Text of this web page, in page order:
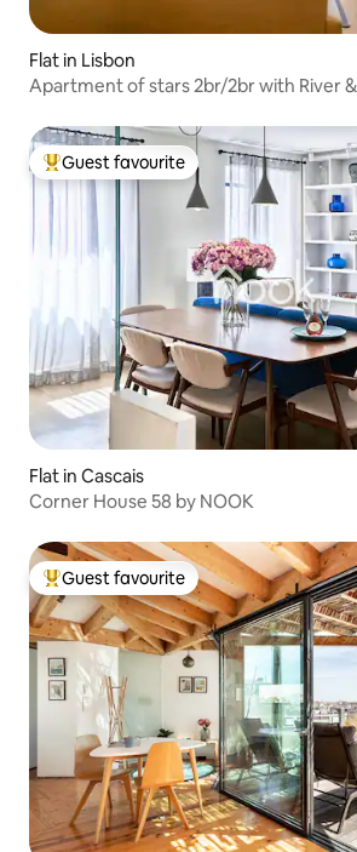
Flat in Lisbon
Apartment of stars 2br/2br with River
Top guest favourite
Guest favourite
Flat in Cascais
Corner House 58 by NOOK
Top guest favourite
Guest favourite